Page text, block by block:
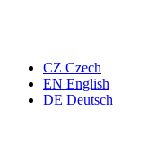
CZ Czech
EN English
DE Deutsch